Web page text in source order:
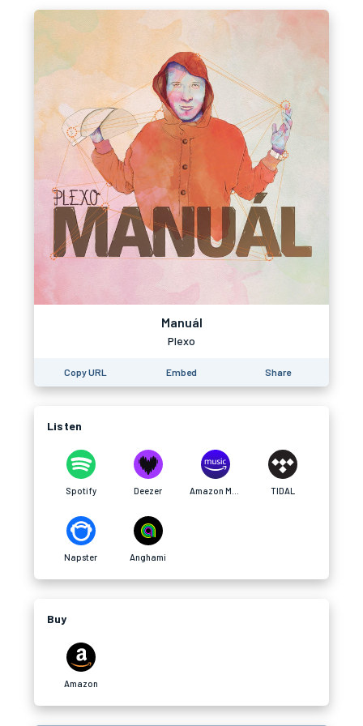
Manuál
Plexo
Copy URL Embed Share
Listen
Spotify Deezer TIDAL
Napster Anghami
Buy
Amazon